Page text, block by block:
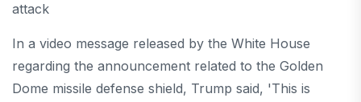
attack
In a video message released by the White House
regarding the announcement related to the Golden
Dome missile defense shield, Trump said, 'This is